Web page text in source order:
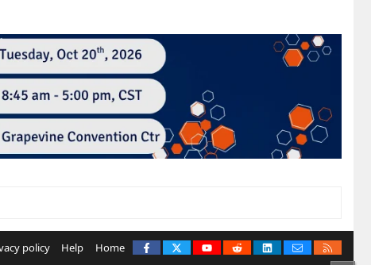
policy Help Home Facebook youtubeReddit LinkedInContact us